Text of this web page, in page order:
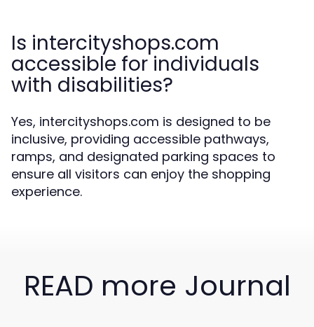
Is intercityshops.com
accessible for individuals
with disabilities?
Yes, intercityshops.com is designed to be
inclusive, providing accessible pathways,
ramps, and designated parking spaces to
ensure all visitors can enjoy the shopping
experience.
READ more Journal